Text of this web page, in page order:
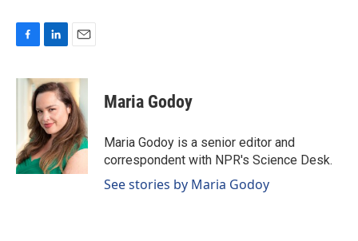
c
k
n
k
e
d
I
n
a
i
l
Maria Godoy
Maria Godoy is a senior editor and
correspondent with NPR's Science Desk.
See stories by Maria Godoy